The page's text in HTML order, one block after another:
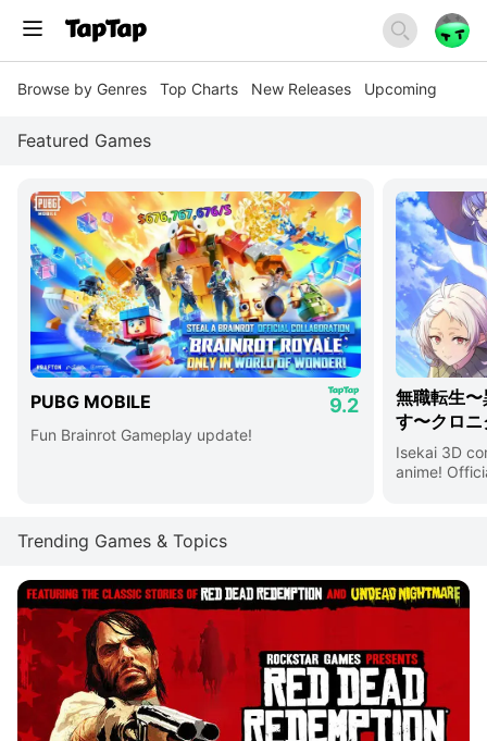
Browse by Genres Top Charts New Releases Upcoming
Featured Games
PUBG MOBILE 9.2
Fun Brainrot Gameplay update!
無職転生
す〜クロ
Isekai 3D
anime!
Trending Games & Topics